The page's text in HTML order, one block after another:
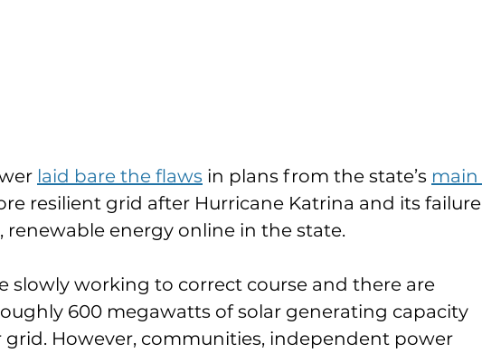
laid bare the flaws in plans from the state’s main
resilient grid after Hurricane Katrina and its failure
energy online in the state.
slowly working to correct course and there are
600 megawatts of solar generating capacity
grid. However, communities, independent power